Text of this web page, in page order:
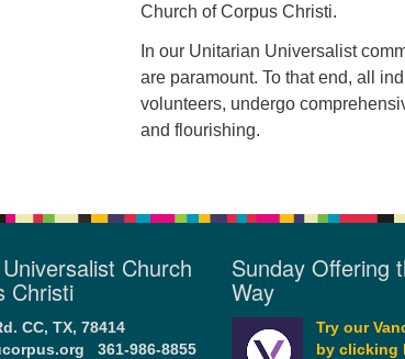
Church of Corpus Christi.
In our Unitarian Universalist
are paramount. To that end, all
volunteers, undergo
and flourishing.
Church
Christi
CC, TX, 78414
361-986-8855
Sunday Offering
Way
Try our
by clicking